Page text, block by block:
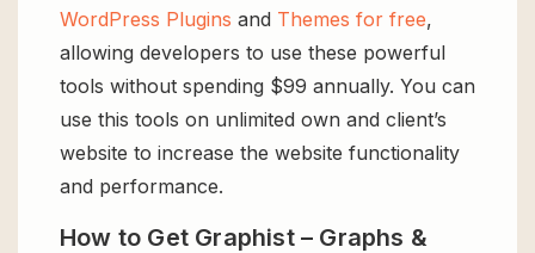
WordPress Plugins and Themes for free,
allowing developers to use these powerful
tools without spending $99 annually. You can
use this tools on unlimited own and client’s
website to increase the website functionality
and performance.
How to Get Graphist – Graphs &